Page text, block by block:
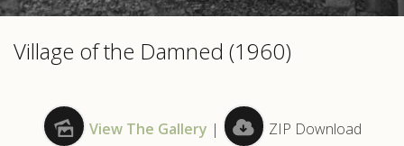
Village of the Damned (1960)
View The Gallery |
ZIP Download